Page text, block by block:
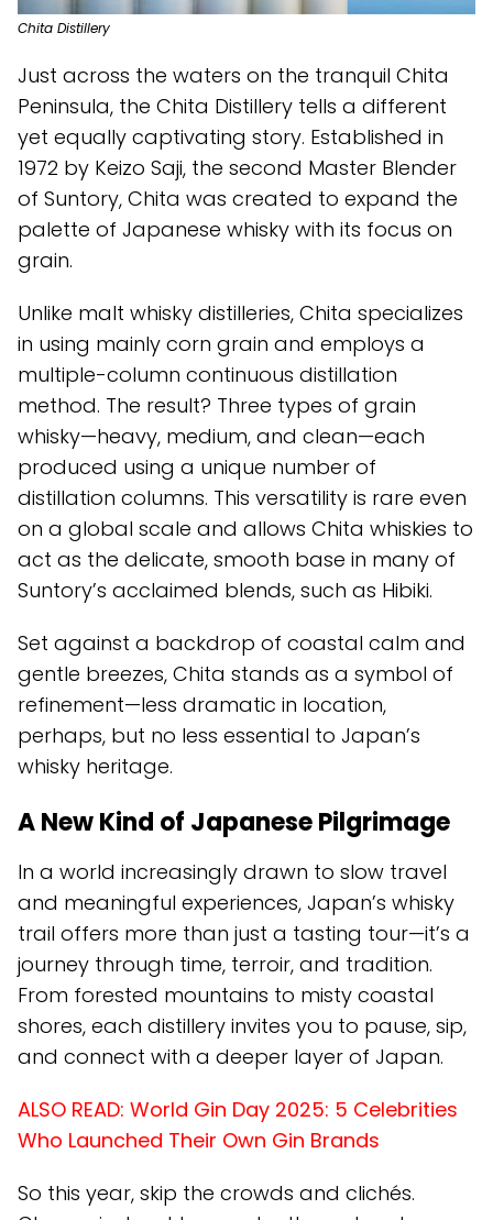
Chita Distillery
Just across the waters on the tranquil Chita
Peninsula, the Chita Distillery tells a different
yet equally captivating story. Established in
1972 by Keizo Saji, the second Master Blender
of Suntory, Chita was created to expand the
palette of Japanese whisky with its focus on
grain.
Unlike malt whisky distilleries, Chita specializes
in using mainly corn grain and employs a
multiple-column continuous distillation
method. The result? Three types of grain
whisky—heavy, medium, and clean—each
produced using a unique number of
distillation columns. This versatility is rare even
on a global scale and allows Chita whiskies to
act as the delicate, smooth base in many of
Suntory’s acclaimed blends, such as Hibiki.
Set against a backdrop of coastal calm and
gentle breezes, Chita stands as a symbol of
refinement—less dramatic in location,
perhaps, but no less essential to Japan’s
whisky heritage.
A New Kind of Japanese Pilgrimage
In a world increasingly drawn to slow travel
and meaningful experiences, Japan’s whisky
trail offers more than just a tasting tour—it’s a
journey through time, terroir, and tradition.
From forested mountains to misty coastal
shores, each distillery invites you to pause, sip,
and connect with a deeper layer of Japan.
ALSO READ: World Gin Day 2025: 5 Celebrities
Who Launched Their Own Gin Brands
So this year, skip the crowds and clichés.